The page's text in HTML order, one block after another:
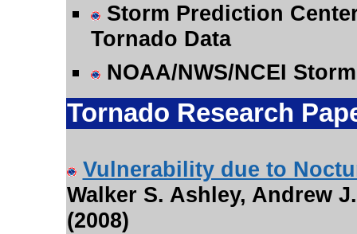
Storm Prediction
Tornado Data
NOAA/NWS/NCEI
Tornado Research
Vulnerability due to
Walker S. Ashley, Andrew
(2008)